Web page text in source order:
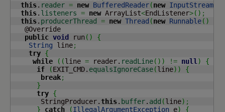
this. reader = new BufferedReader(new
this. listeners = new ArrayList<EndListener>( ) ;
this. producerThread = new Thread (new Runnable( )
   @Override
public void run ( )
{
String line;
try {
while
( (line = reader. readLine( ) ) != null )
{
if
(EXIT_CMD. equalsIgnoreCase(line) )
{
break;
}
try {
       StringProducer.
this. buffer. add (line) ;
}
catch (IllegalArgumentException e)
{